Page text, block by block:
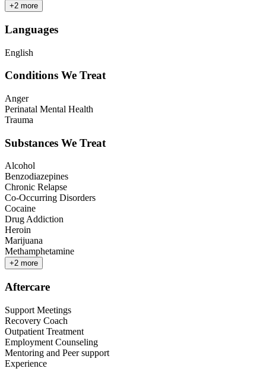
+2 more
Languages
English
Conditions We Treat
Anger
Perinatal Mental Health
Trauma
Substances We Treat
Alcohol
Benzodiazepines
Chronic Relapse
Co-Occurring Disorders
Cocaine
Drug Addiction
Heroin
Marijuana
Methamphetamine
+2 more
Aftercare
Support Meetings
Recovery Coach
Outpatient Treatment
Employment Counseling
Mentoring and Peer support
Experience